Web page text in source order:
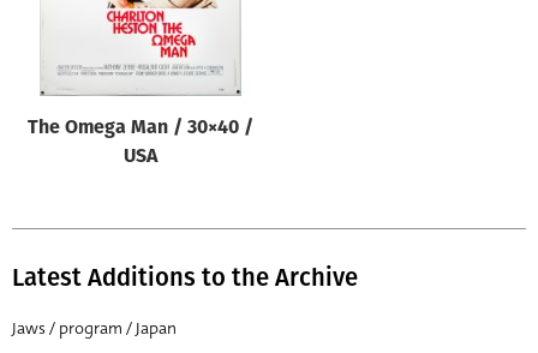
Genre of film
Designer
All
All
Director of film
The Omega Man / 30×40 /
USA
Latest Additions to the Archive
Jaws / program / Japan